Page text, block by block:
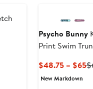
Psycho Bunny
Print Swim
$48.75 – $65
New Markdown